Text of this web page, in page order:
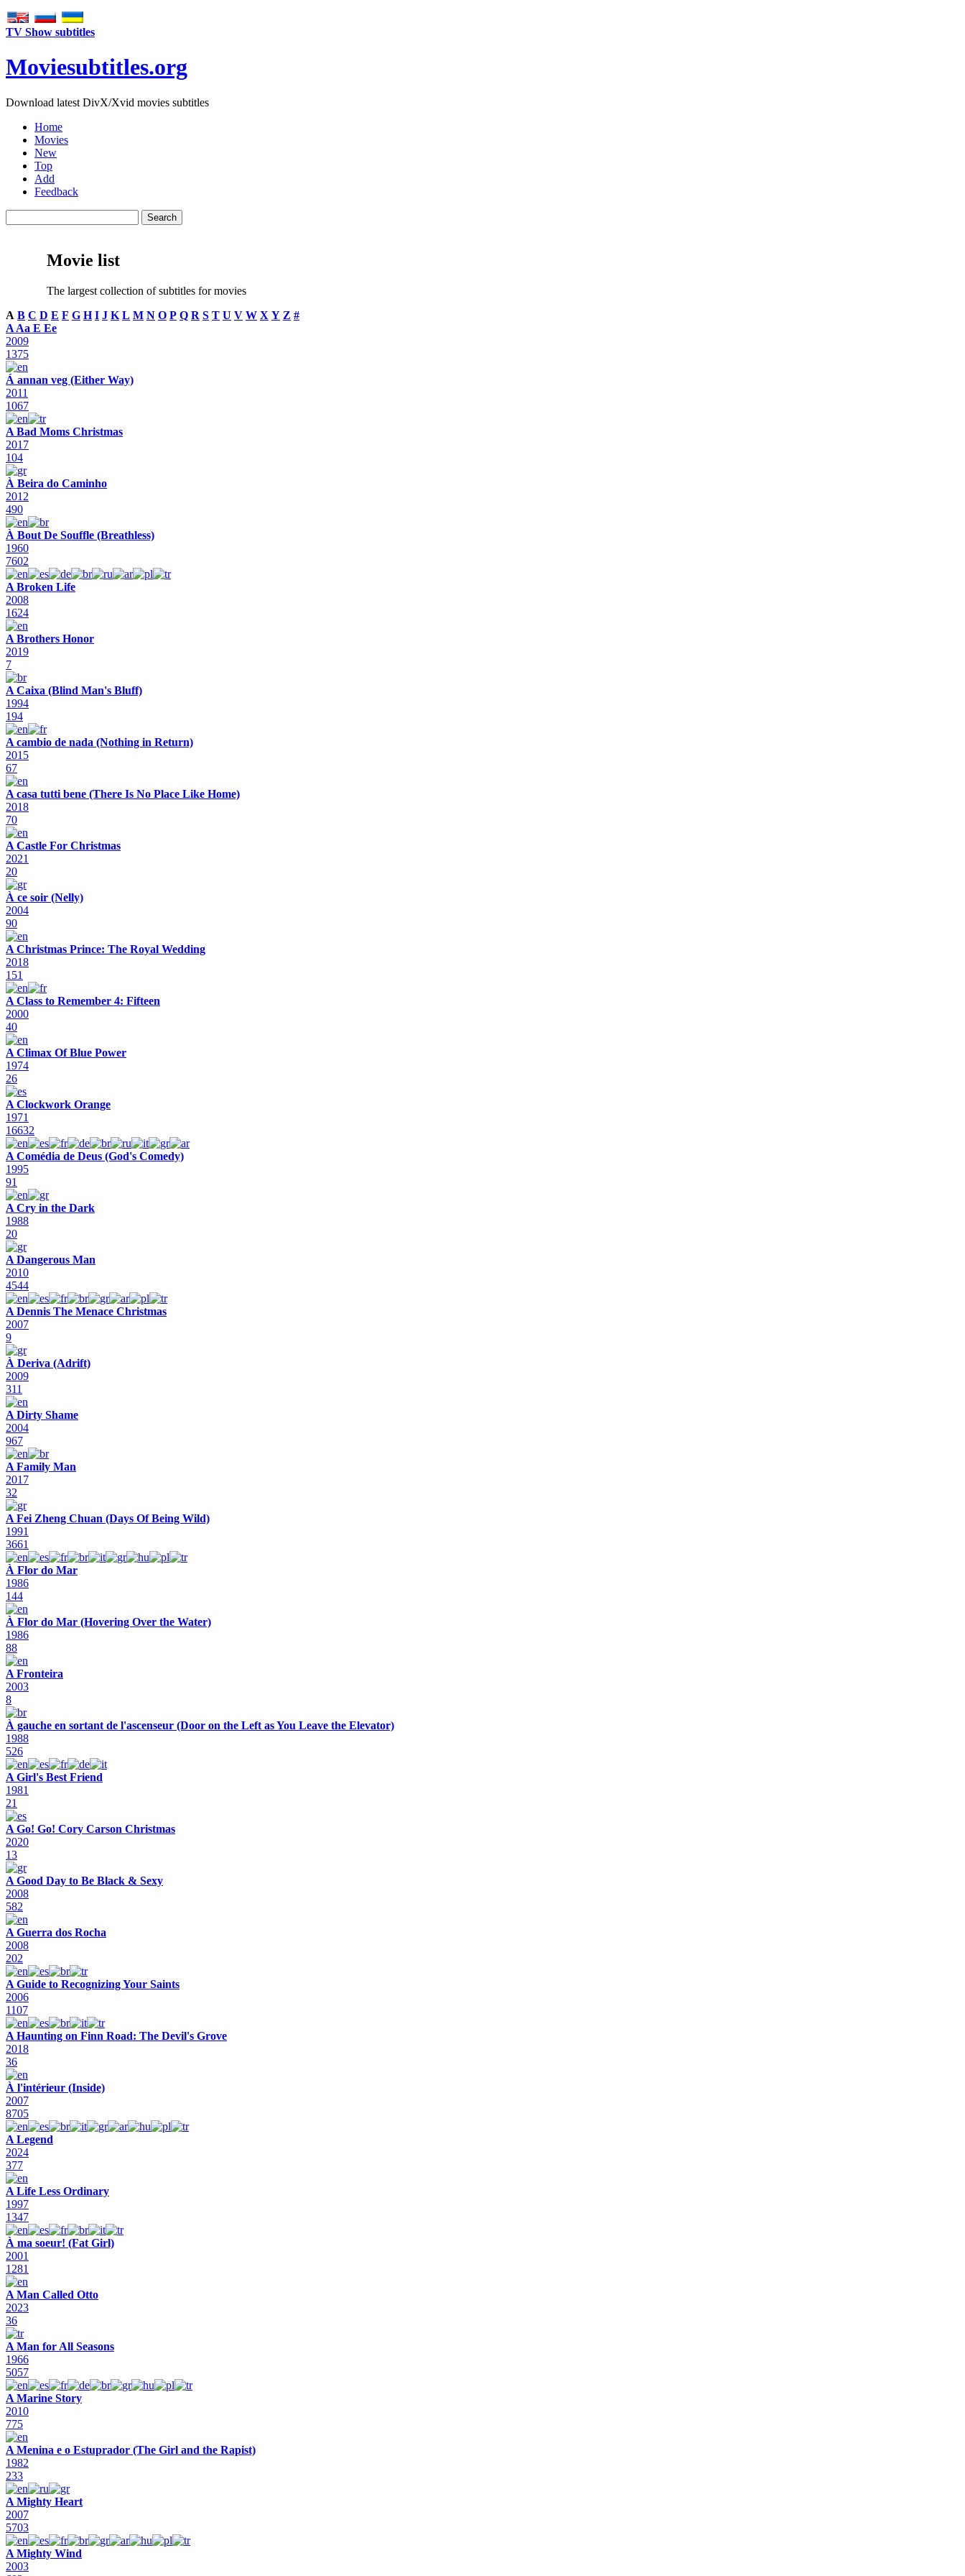
TV Show subtitles
Moviesubtitles.org
Download latest DivX/Xvid movies subtitles
Home
Movies
New
Top
Add
Feedback
Movie list
The largest collection of subtitles for movies
A B C D E F G H I J K L M N O P Q R S T U V W X Y Z #
A Aa E Ee
2009
1375
Á annan veg (Either Way)
2011
1067
A Bad Moms Christmas
2017
104
À Beira do Caminho
2012
490
À Bout De Souffle (Breathless)
1960
7602
A Broken Life
2008
1624
A Brothers Honor
2019
7
A Caixa (Blind Man's Bluff)
1994
194
A cambio de nada (Nothing in Return)
2015
67
A casa tutti bene (There Is No Place Like Home)
2018
70
A Castle For Christmas
2021
20
À ce soir (Nelly)
2004
90
A Christmas Prince: The Royal Wedding
2018
151
A Class to Remember 4: Fifteen
2000
40
A Climax Of Blue Power
1974
26
A Clockwork Orange
1971
16632
A Comédia de Deus (God's Comedy)
1995
91
A Cry in the Dark
1988
20
A Dangerous Man
2010
4544
A Dennis The Menace Christmas
2007
9
À Deriva (Adrift)
2009
311
A Dirty Shame
2004
967
A Family Man
2017
32
A Fei Zheng Chuan (Days Of Being Wild)
1991
3661
À Flor do Mar
1986
144
À Flor do Mar (Hovering Over the Water)
1986
88
A Fronteira
2003
8
À gauche en sortant de l'ascenseur (Door on the Left as You Leave the Elevator)
1988
526
A Girl's Best Friend
1981
21
A Go! Go! Cory Carson Christmas
2020
13
A Good Day to Be Black & Sexy
2008
582
A Guerra dos Rocha
2008
202
A Guide to Recognizing Your Saints
2006
1107
A Haunting on Finn Road: The Devil's Grove
2018
36
À l'intérieur (Inside)
2007
8705
A Legend
2024
377
A Life Less Ordinary
1997
1347
À ma soeur! (Fat Girl)
2001
1281
A Man Called Otto
2023
36
A Man for All Seasons
1966
5057
A Marine Story
2010
775
A Menina e o Estuprador (The Girl and the Rapist)
1982
233
A Mighty Heart
2007
5703
A Mighty Wind
2003